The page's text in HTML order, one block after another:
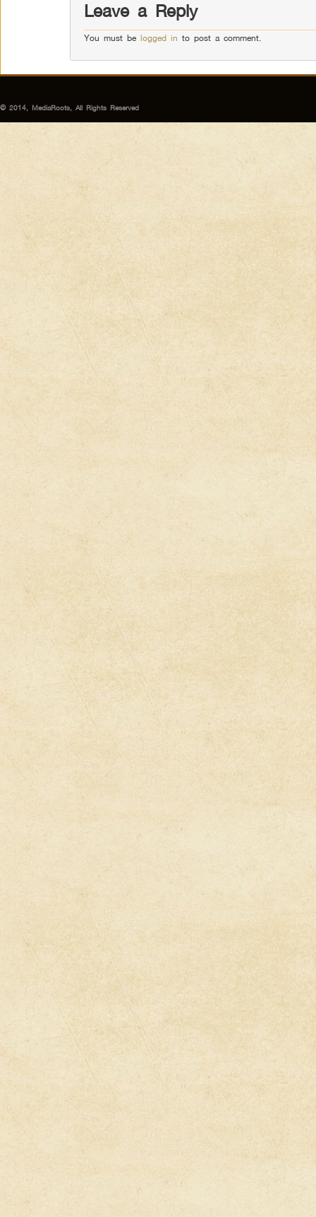
Leave a Reply
You must belogged in to post a comment.
© 2014, MediaRoots, All Rights Reserved